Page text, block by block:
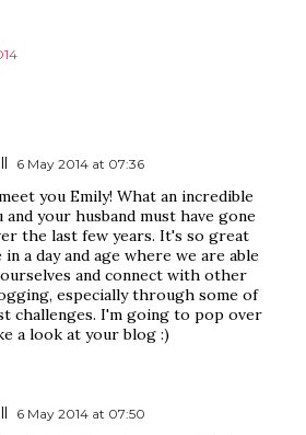
6 May 2014 at 07:36
you Emily! What an incredible
and your husband must have gone
the last few years. It's so great
a day and age where we are able
and connect with other
especially through some of
challenges. I'm going to pop over
a look at your blog :)
6 May 2014 at 07:50